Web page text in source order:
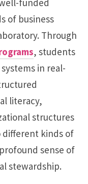
funded
of business
Through
, students
in real-
literacy,
structures
kinds of
sense of
stewardship.